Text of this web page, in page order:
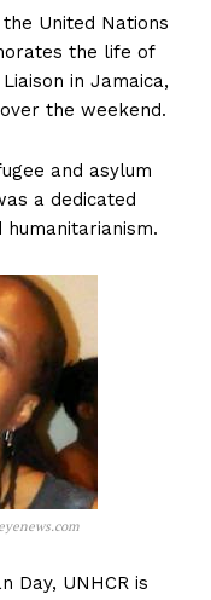
the United Nations
the life of
in Jamaica,
the weekend.
and asylum
a dedicated
Day, UNHCR is